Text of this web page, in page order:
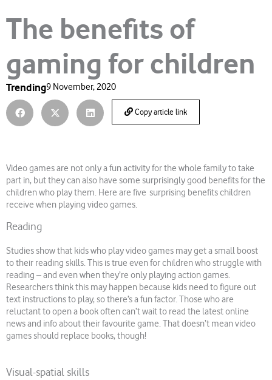
The benefits of
gaming for children
Trending9 November, 2020
Copy article link
Video games are not only a fun activity for the whole family to take
part in, but they can also have some surprisingly good benefits for the
children who play them. Here are five surprising benefits children
receive when playing video games.
Reading
Studies show that kids who play video games may get a small boost
to their reading skills. This is true even for children who struggle with
reading – and even when they’re only playing action games.
Researchers think this may happen because kids need to figure out
text instructions to play, so there’s a fun factor. Those who are
reluctant to open a book often can’t wait to read the latest online
news and info about their favourite game. That doesn’t mean video
games should replace books, though!
Visual-spatial skills